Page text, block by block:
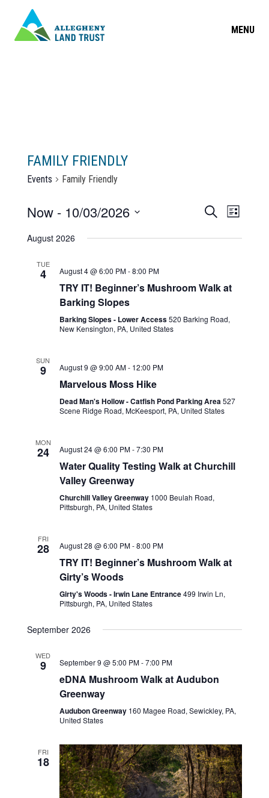
MENU
FAMILY FRIENDLY
Events Family Friendly
VIEWS
Search
VIEWS
List
Now - 10/03/2026
date.
August 2026
TUE
4 August 4 @ 6:00 PM-8:00 PM
TRY IT! Beginner’s Mushroom Walk at
Barking Slopes
Barking Slopes - Lower Access520 Barking Road,
New Kensington, PA, United States
SUN
9 August 9 @ 9:00 AM- 12:00 PM
Marvelous Moss Hike
Dead Man's Hollow - Catfish Pond Parking Area527
Scene Ridge Road, McKeesport, PA, United States
MON
24 August 24 @ 6:00 PM-7:30 PM
Water Quality Testing Walk at Churchill
Valley Greenway
Churchill Valley Greenway 1000 Beulah Road,
Pittsburgh, PA, United States
FRI
28 August 28 @ 6:00 PM-8:00 PM
TRY IT! Beginner’s Mushroom Walk at
Girty’s Woods
Girty's Woods - Irwin Lane Entrance499 Irwin Ln,
Pittsburgh, PA, United States
September 2026
WED
9 September 9 @ 5:00 PM-7:00 PM
eDNA Mushroom Walk at Audubon
Greenway
Audubon Greenway 160 Magee Road, Sewickley, PA,
United States
FRI
18